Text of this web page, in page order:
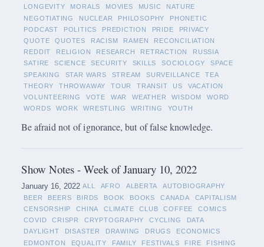
LONGEVITY
MORALS MOVIES MUSIC
NATURE
NEGOTIATING
NUCLEAR PHILOSOPHY
PHONETIC
PODCAST
POLITICS PREDICTION PRIDE
PRIVACY
QUOTE
QUOTES RACISM RAMEN
RECONCILIATION
REDDIT
RELIGION RESEARCH RETRACTION
RUSSIA
SATIRE
SCIENCE SECURITY SKILLS SOCIOLOGY
SPACE
SPEAKING
STAR WARS STREAM SURVEILLANCE
TEA
THEORY
THROWAWAY TOUR TRANSIT US
VACATION
VOLUNTEERING
VOTE WAR WEATHER WISDOM
WORD
WORDS
WORK WRESTLING WRITING YOUTH
Be afraid not of ignorance, but of false knowledge.
Show Notes - Week of January 10, 2022
January 16, 2022 ALL AFRO ALBERTA
AUTOBIOGRAPHY
BEER
BEERS BIRDS BOOK BOOKS CANADA
CAPITALISM
CENSORSHIP
CHINA CLIMATE CLUB COFFEE
COMICS
COVID
CRISPR CRYPTOGRAPHY CYCLING
DATA
DAYLIGHT
DISASTER DRAWING DRUGS
ECONOMICS
EDMONTON
EQUALITY FAMILY FESTIVALS FIRE
FISHING